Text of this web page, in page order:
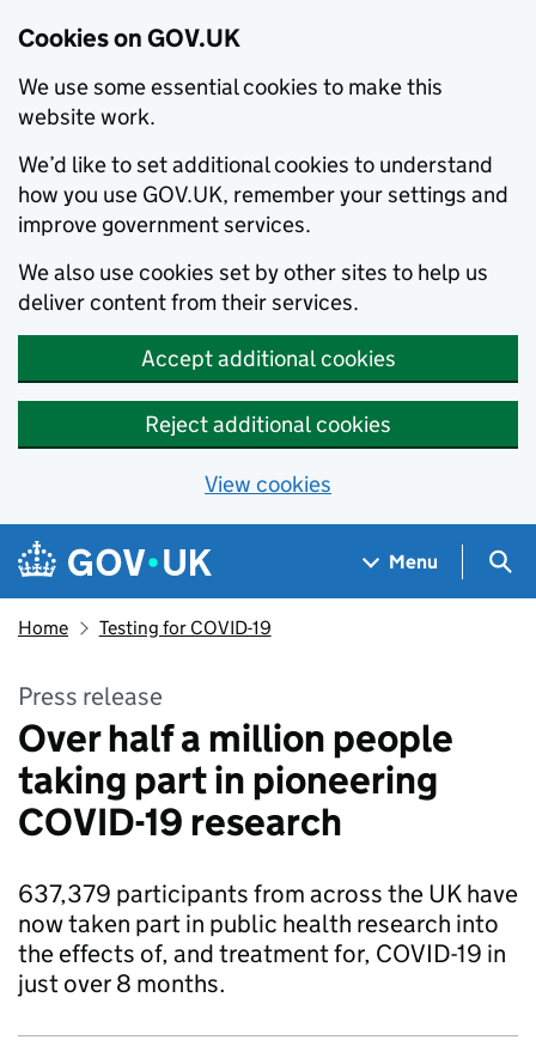
Cookies on GOV.UK
We use some essential cookies to make this
website work.
We’d like to set additional cookies to understand
how you use GOV.UK, remember your settings and
improve government services.
We also use cookies set by other sites to help us
deliver content from their services.
Accept additional cookies
Reject additional cookies
View cookies
Skip to main content
Navigation menu
Menu
Home Testing for COVID-19
Press release
Over half a million people
taking part in pioneering
COVID-19 research
637,379 participants from across the UK have
now taken part in public health research into
the effects of, and treatment for, COVID-19 in
just over 8 months.